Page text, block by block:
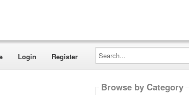
Login Register
Search...
Browse by Category